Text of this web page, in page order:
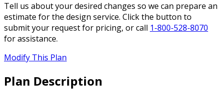
Tell us about your desired changes so we can prepare an
estimate for the design service. Click the button to
submit your request for pricing, or call 1-800-528-8070
for assistance.
Modify This Plan
Plan Description